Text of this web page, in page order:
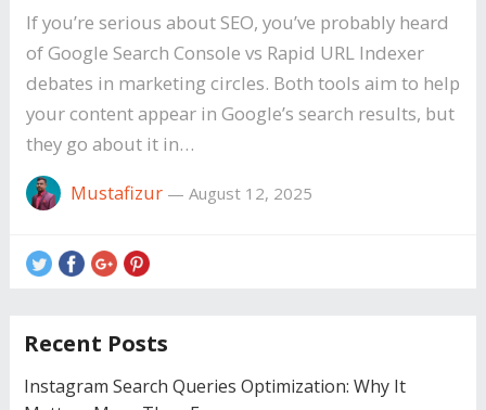
If you’re serious about SEO, you’ve probably heard
of Google Search Console vs Rapid URL Indexer
debates in marketing circles. Both tools aim to help
your content appear in Google’s search results, but
they go about it in…
Mustafizur— August 12, 2025
Recent Posts
Instagram Search Queries Optimization: Why It